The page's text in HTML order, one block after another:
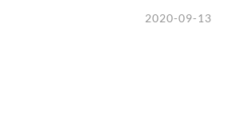
2020-09-13